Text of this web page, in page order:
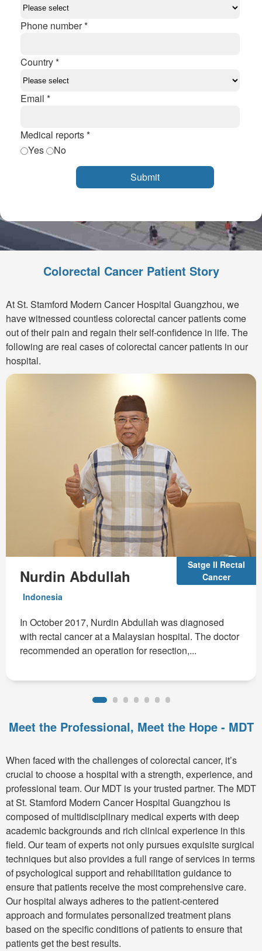
Phone number *
Country *
Email *
Medical reports *
Yes
No
Colorectal Cancer Patient Story
At St. Stamford Modern Cancer Hospital Guangzhou, we
have witnessed countless colorectal cancer patients come
out of their pain and regain their self-confidence in life. The
following are real cases of colorectal cancer patients in our
hospital.
Satge II Rectal
Cancer
Nurdin Abdullah
Indonesia
In October 2017, Nurdin Abdullah was diagnosed
with rectal cancer at a Malaysian hospital. The doctor
recommended an operation for resection,...
Meet the Professional, Meet the Hope - MDT
When faced with the challenges of colorectal cancer, it’s
crucial to choose a hospital with a strength, experience, and
professional team. Our MDT is your trusted partner. The MDT
at St. Stamford Modern Cancer Hospital Guangzhou is
composed of multidisciplinary medical experts with deep
academic backgrounds and rich clinical experience in this
field. Our team of experts not only pursues exquisite surgical
techniques but also provides a full range of services in terms
of psychological support and rehabilitation guidance to
ensure that patients receive the most comprehensive care.
Our hospital always adheres to the patient-centered
approach and formulates personalized treatment plans
based on the specific conditions of patients to ensure that
patients get the best results.